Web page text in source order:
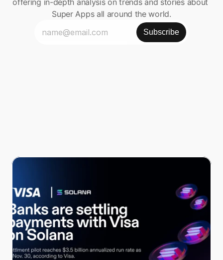
offering in-depth analysis on trends and stories about
Super Apps all around the world.